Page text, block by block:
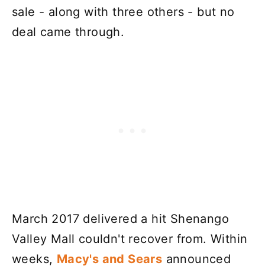
sale - along with three others - but no
deal came through.
March 2017 delivered a hit Shenango
Valley Mall couldn't recover from. Within
weeks, Macy's and Sears announced